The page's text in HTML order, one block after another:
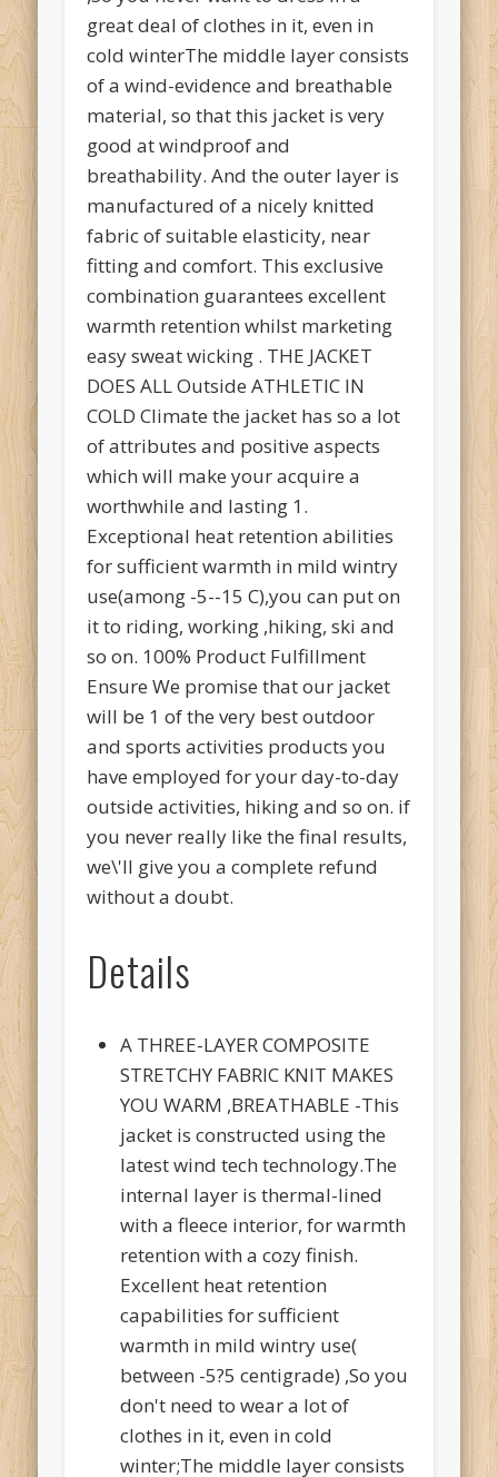
great deal of clothes in it, even in
cold winterThe middle layer consists
of a wind-evidence and breathable
material, so that this jacket is very
good at windproof and
breathability. And the outer layer is
manufactured of a nicely knitted
fabric of suitable elasticity, near
fitting and comfort. This exclusive
combination guarantees excellent
warmth retention whilst marketing
easy sweat wicking . THE JACKET
DOES ALL Outside ATHLETIC IN
COLD Climate the jacket has so a lot
of attributes and positive aspects
which will make your acquire a
worthwhile and lasting 1.
Exceptional heat retention abilities
for sufficient warmth in mild wintry
use(among -5--15 C),you can put on
it to riding, working ,hiking, ski and
so on. 100% Product Fulfillment
Ensure We promise that our jacket
will be 1 of the very best outdoor
and sports activities products you
have employed for your day-to-day
outside activities, hiking and so on. if
you never really like the final results,
we\'ll give you a complete refund
without a doubt.
Details
A THREE-LAYER COMPOSITE
STRETCHY FABRIC KNIT MAKES
YOU WARM ,BREATHABLE -This
jacket is constructed using the
latest wind tech technology.The
internal layer is thermal-lined
with a fleece interior, for warmth
retention with a cozy finish.
Excellent heat retention
capabilities for sufficient
warmth in mild wintry use(
between -5?5 centigrade) ,So you
don't need to wear a lot of
clothes in it, even in cold
winter;The middle layer consists